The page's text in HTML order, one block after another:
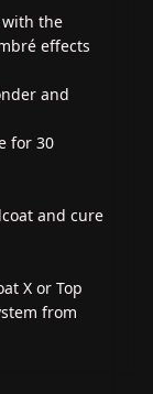
with the
effects
and
for 30
and cure
X or Top
from